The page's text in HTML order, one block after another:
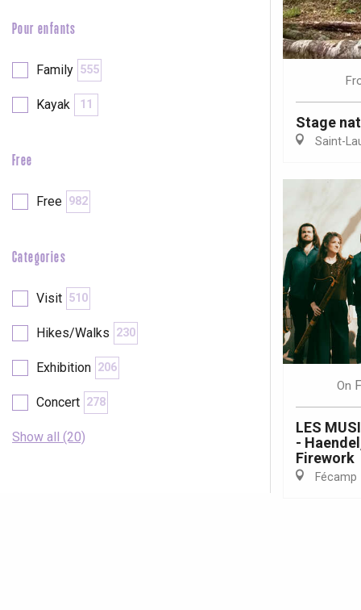
Pour enfants
Family 555
Kayak 11
Free
Free 982
Categories
Visit 510
Hikes/Walks 230
Exhibition 206
Concert 278
Show all (20)
Stage
Saint-
On
LES
-
Firework
Fécamp